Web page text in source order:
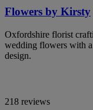
Flowers by Kirsty
Oxfordshire florist
wedding flowers with
design.
218 reviews